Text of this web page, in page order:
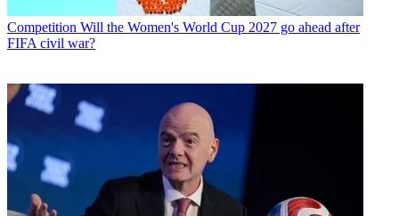
Competition Will the Women's World Cup 2027 go ahead after
FIFA civil war?